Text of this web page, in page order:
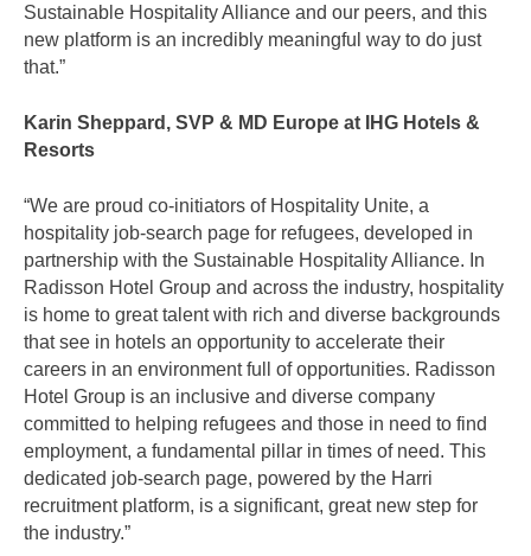
Sustainable Hospitality Alliance and our peers, and this
new platform is an incredibly meaningful way to do just
that.”
Karin Sheppard, SVP & MD Europe at IHG Hotels &
Resorts
“We are proud co-initiators of Hospitality Unite, a
hospitality job-search page for refugees, developed in
partnership with the Sustainable Hospitality Alliance. In
Radisson Hotel Group and across the industry, hospitality
is home to great talent with rich and diverse backgrounds
that see in hotels an opportunity to accelerate their
careers in an environment full of opportunities. Radisson
Hotel Group is an inclusive and diverse company
committed to helping refugees and those in need to find
employment, a fundamental pillar in times of need. This
dedicated job-search page, powered by the Harri
recruitment platform, is a significant, great new step for
the industry.”